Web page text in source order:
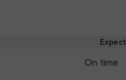
On time